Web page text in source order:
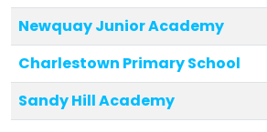
Newquay Junior Academy
Charlestown Primary School
Sandy Hill Academy